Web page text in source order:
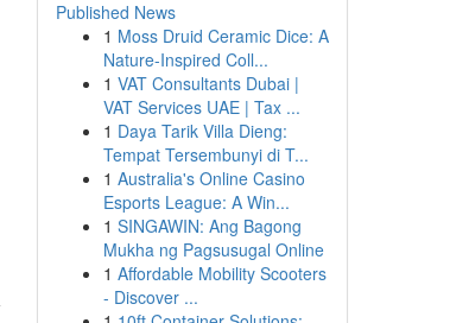
Published News
1 Moss Druid Ceramic Dice: A
Nature-Inspired Coll...
1 VAT Consultants Dubai |
VAT Services UAE | Tax ...
1 Daya Tarik Villa Dieng:
Tempat Tersembunyi di T...
1 Australia's Online Casino
Esports League: A Win...
1 SINGAWIN: Ang Bagong
Mukha ng Pagsusugal Online
1 Affordable Mobility Scooters
- Discover ...